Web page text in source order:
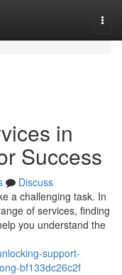
in
Success
Discuss
a challenging task. In
of services, finding
you understand the
support-
bf133dc26c2f